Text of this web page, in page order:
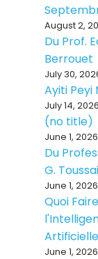
August 2,
Du Prof.
Berrouet
July 30,
Ayiti Peyi
July 14,
(no title)
June 1, 2026
Du
G.
June 1, 2026
Quoi
June 1, 2026